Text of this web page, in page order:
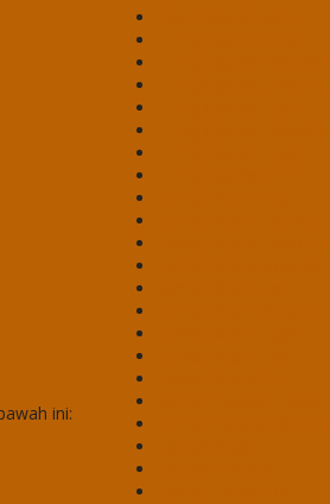
ini: